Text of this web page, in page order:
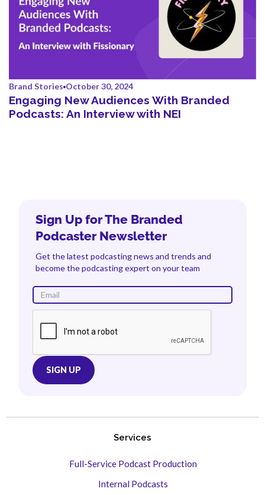
Brand Stories October 30, 2024
Engaging New Audiences With Branded
Podcasts: An Interview with NEI
Sign Up for The Branded
Podcaster Newsletter
Get the latest podcasting news and trends and
become the podcasting expert on your team
Services
Full-Service Podcast Production
Internal Podcasts